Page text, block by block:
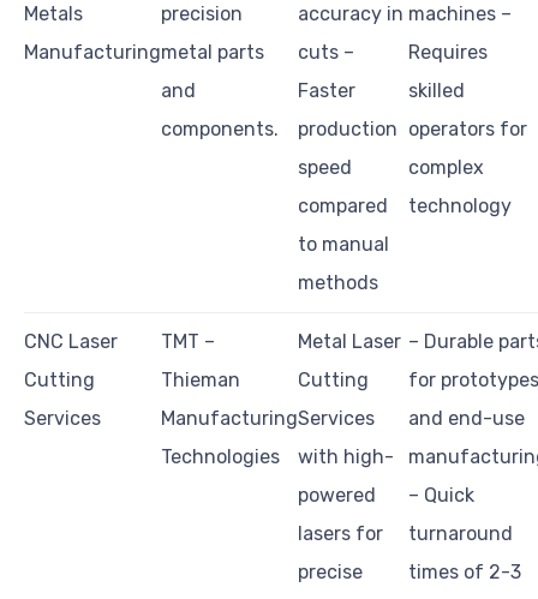
Metals
Manufacturing
precision
metal parts
and
components.
accuracy in
cuts –
Faster
production
speed
compared
to manual
methods
machines –
Requires
skilled
operators for
complex
technology
CNC Laser
Cutting
Services
TMT –
Thieman
Manufacturing
Technologies
Metal Laser
Cutting
Services
with high-
powered
lasers for
precise
– Durable
for prototypes
and end-use
– Quick
turnaround
times of 2-3